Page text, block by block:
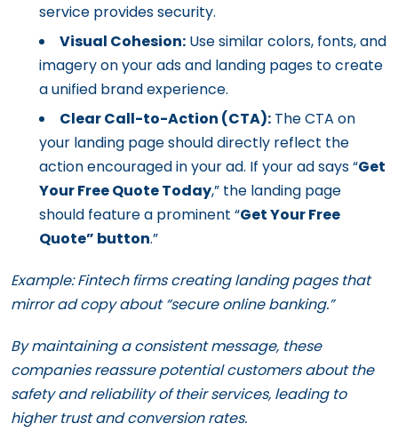
service provides security.
Visual Cohesion: Use similar colors, fonts, and
imagery on your ads and landing pages to create
a unified brand experience.
Clear Call-to-Action (CTA): The CTA on
your landing page should directly reflect the
action encouraged in your ad. If your ad says “Get
Your Free Quote Today,” the landing page
should feature a prominent “Get Your Free
Quote” button.”
Example: Fintech firms creating landing pages that
mirror ad copy about “secure online banking.”
By maintaining a consistent message, these
companies reassure potential customers about the
safety and reliability of their services, leading to
higher trust and conversion rates.